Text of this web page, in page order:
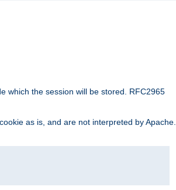
which the session will be stored. RFC2965
as is, and are not interpreted by Apache.